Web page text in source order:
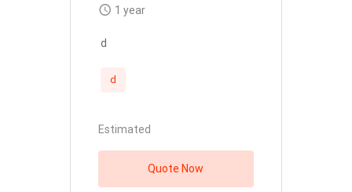
1 year
d
d
Estimated
Quote Now